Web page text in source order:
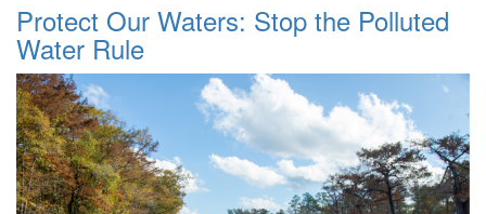
Protect Our Waters: Stop the Polluted
Water Rule